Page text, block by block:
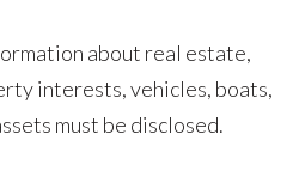
about real estate,
interests, vehicles, boats,
must be disclosed.